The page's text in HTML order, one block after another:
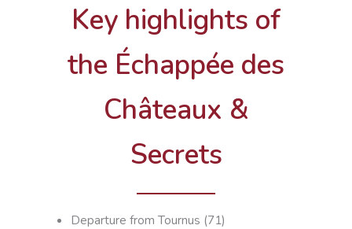
Key highlights of
the Échappée des
Châteaux &
Secrets
Departure from Tournus (71)